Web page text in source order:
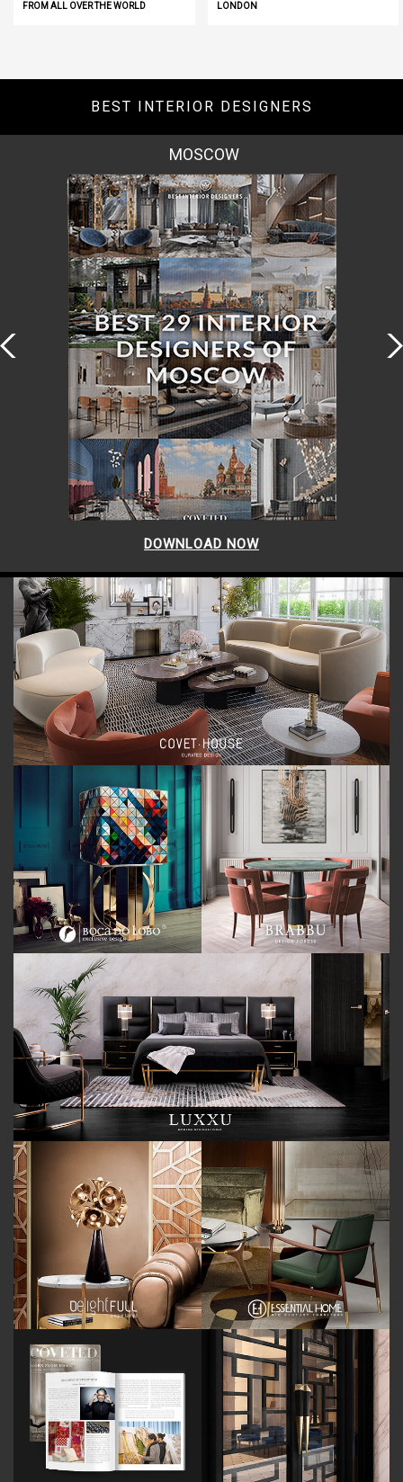
FROM ALL OVER THE WORLD
LONDON
BEST INTERIOR DESIGNERS
MOSCOW
DOWNLOAD NOW